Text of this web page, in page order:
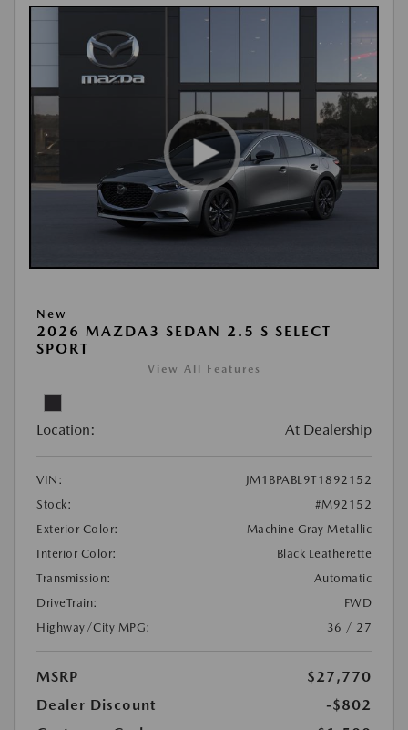
New
2026 MAZDA3 SEDAN 2.5 S SELECT
SPORT
View All Features
Location: At Dealership
VIN:
JM1BPABL9T1892152
Stock:
#M92152
Exterior Color:
Machine Gray Metallic
Interior Color:
Black Leatherette
Transmission:
Automatic
DriveTrain:
FWD
Highway/City MPG:
36 / 27
MSRP
$27,770
Dealer Discount
-$802